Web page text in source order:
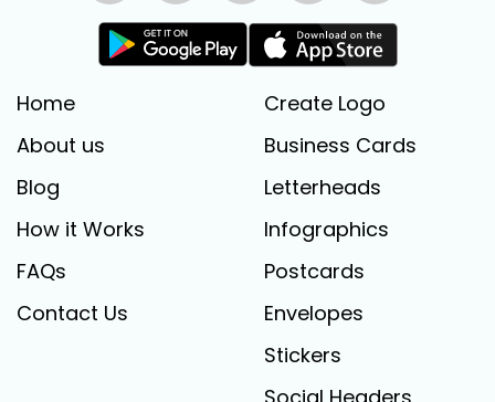
Home
About us
Blog
How it Works
FAQs
Contact Us
Create Logo
Business Cards
Letterheads
Infographics
Postcards
Envelopes
Stickers